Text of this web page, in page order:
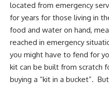
located from emergency
for years for those living in
food and water on hand,
reached in emergency
you might have to fend for
kit can be built from scratch
buying a “kit in a bucket”.